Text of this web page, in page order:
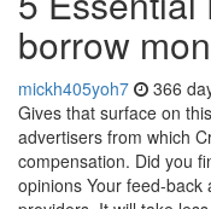
borrow
mickh405yoh7 366
Gives that surface on
advertisers from which
compensation. Did you
opinions Your feed-